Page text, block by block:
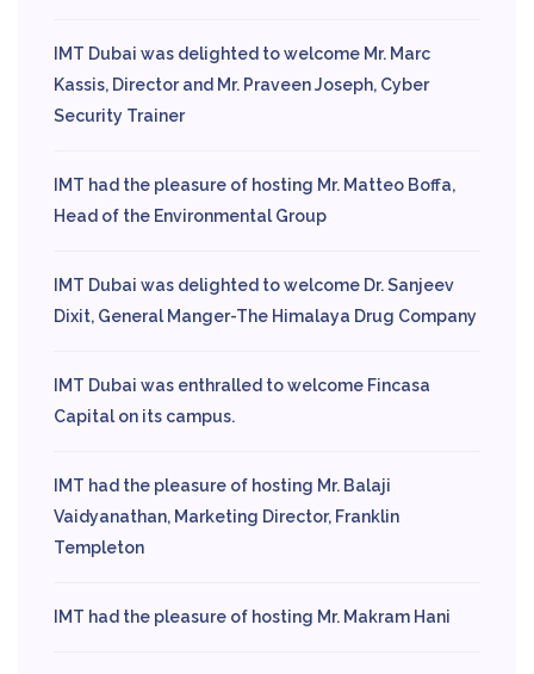
IMT Dubai was delighted to welcome Mr. Marc
Kassis, Director and Mr. Praveen Joseph, Cyber
Security Trainer
IMT had the pleasure of hosting Mr. Matteo Boffa,
Head of the Environmental Group
IMT Dubai was delighted to welcome Dr. Sanjeev
Dixit, General Manger-The Himalaya Drug Company
IMT Dubai was enthralled to welcome Fincasa
Capital on its campus.
IMT had the pleasure of hosting Mr. Balaji
Vaidyanathan, Marketing Director, Franklin
Templeton
IMT had the pleasure of hosting Mr. Makram Hani